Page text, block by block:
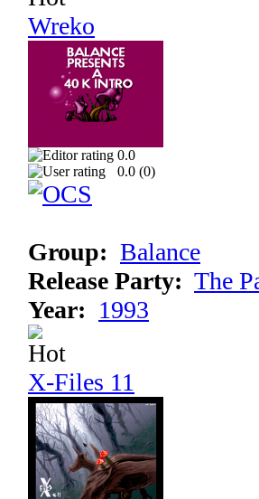
Wreko
0.0
0.0 (0)
Group: Balance
Release Party: The
Year: 1993
X-Files 11